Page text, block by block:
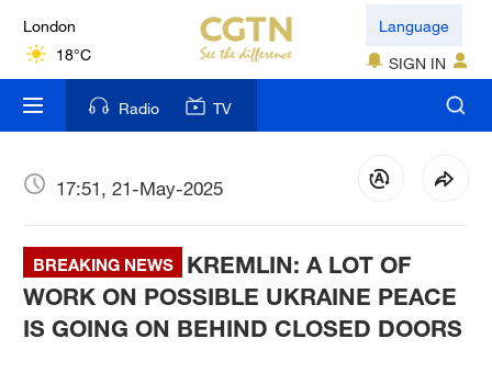
London
18°C
Nairobi
22°C
Bengaluru
New York
17°C
Mumbai
Language
SIGN IN
Radio TV
17:51, 21-May-2025
BREAKING NEWS
KREMLIN: A LOT OF
WORK ON POSSIBLE UKRAINE PEACE
IS GOING ON BEHIND CLOSED DOORS